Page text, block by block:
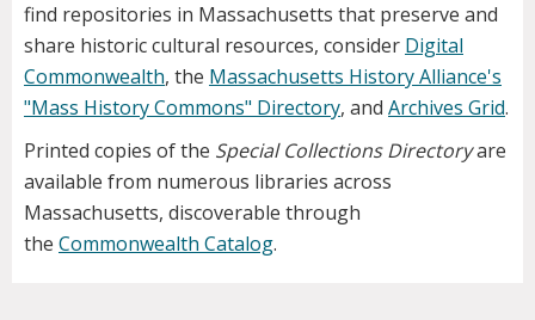
find repositories in Massachusetts that preserve and
share historic cultural resources, consider Digital
Commonwealth, the Massachusetts History Alliance's
"Mass History Commons" Directory, and Archives Grid.
Printed copies of the Special Collections Directoryare
available from numerous libraries across
Massachusetts, discoverable through
the Commonwealth Catalog.